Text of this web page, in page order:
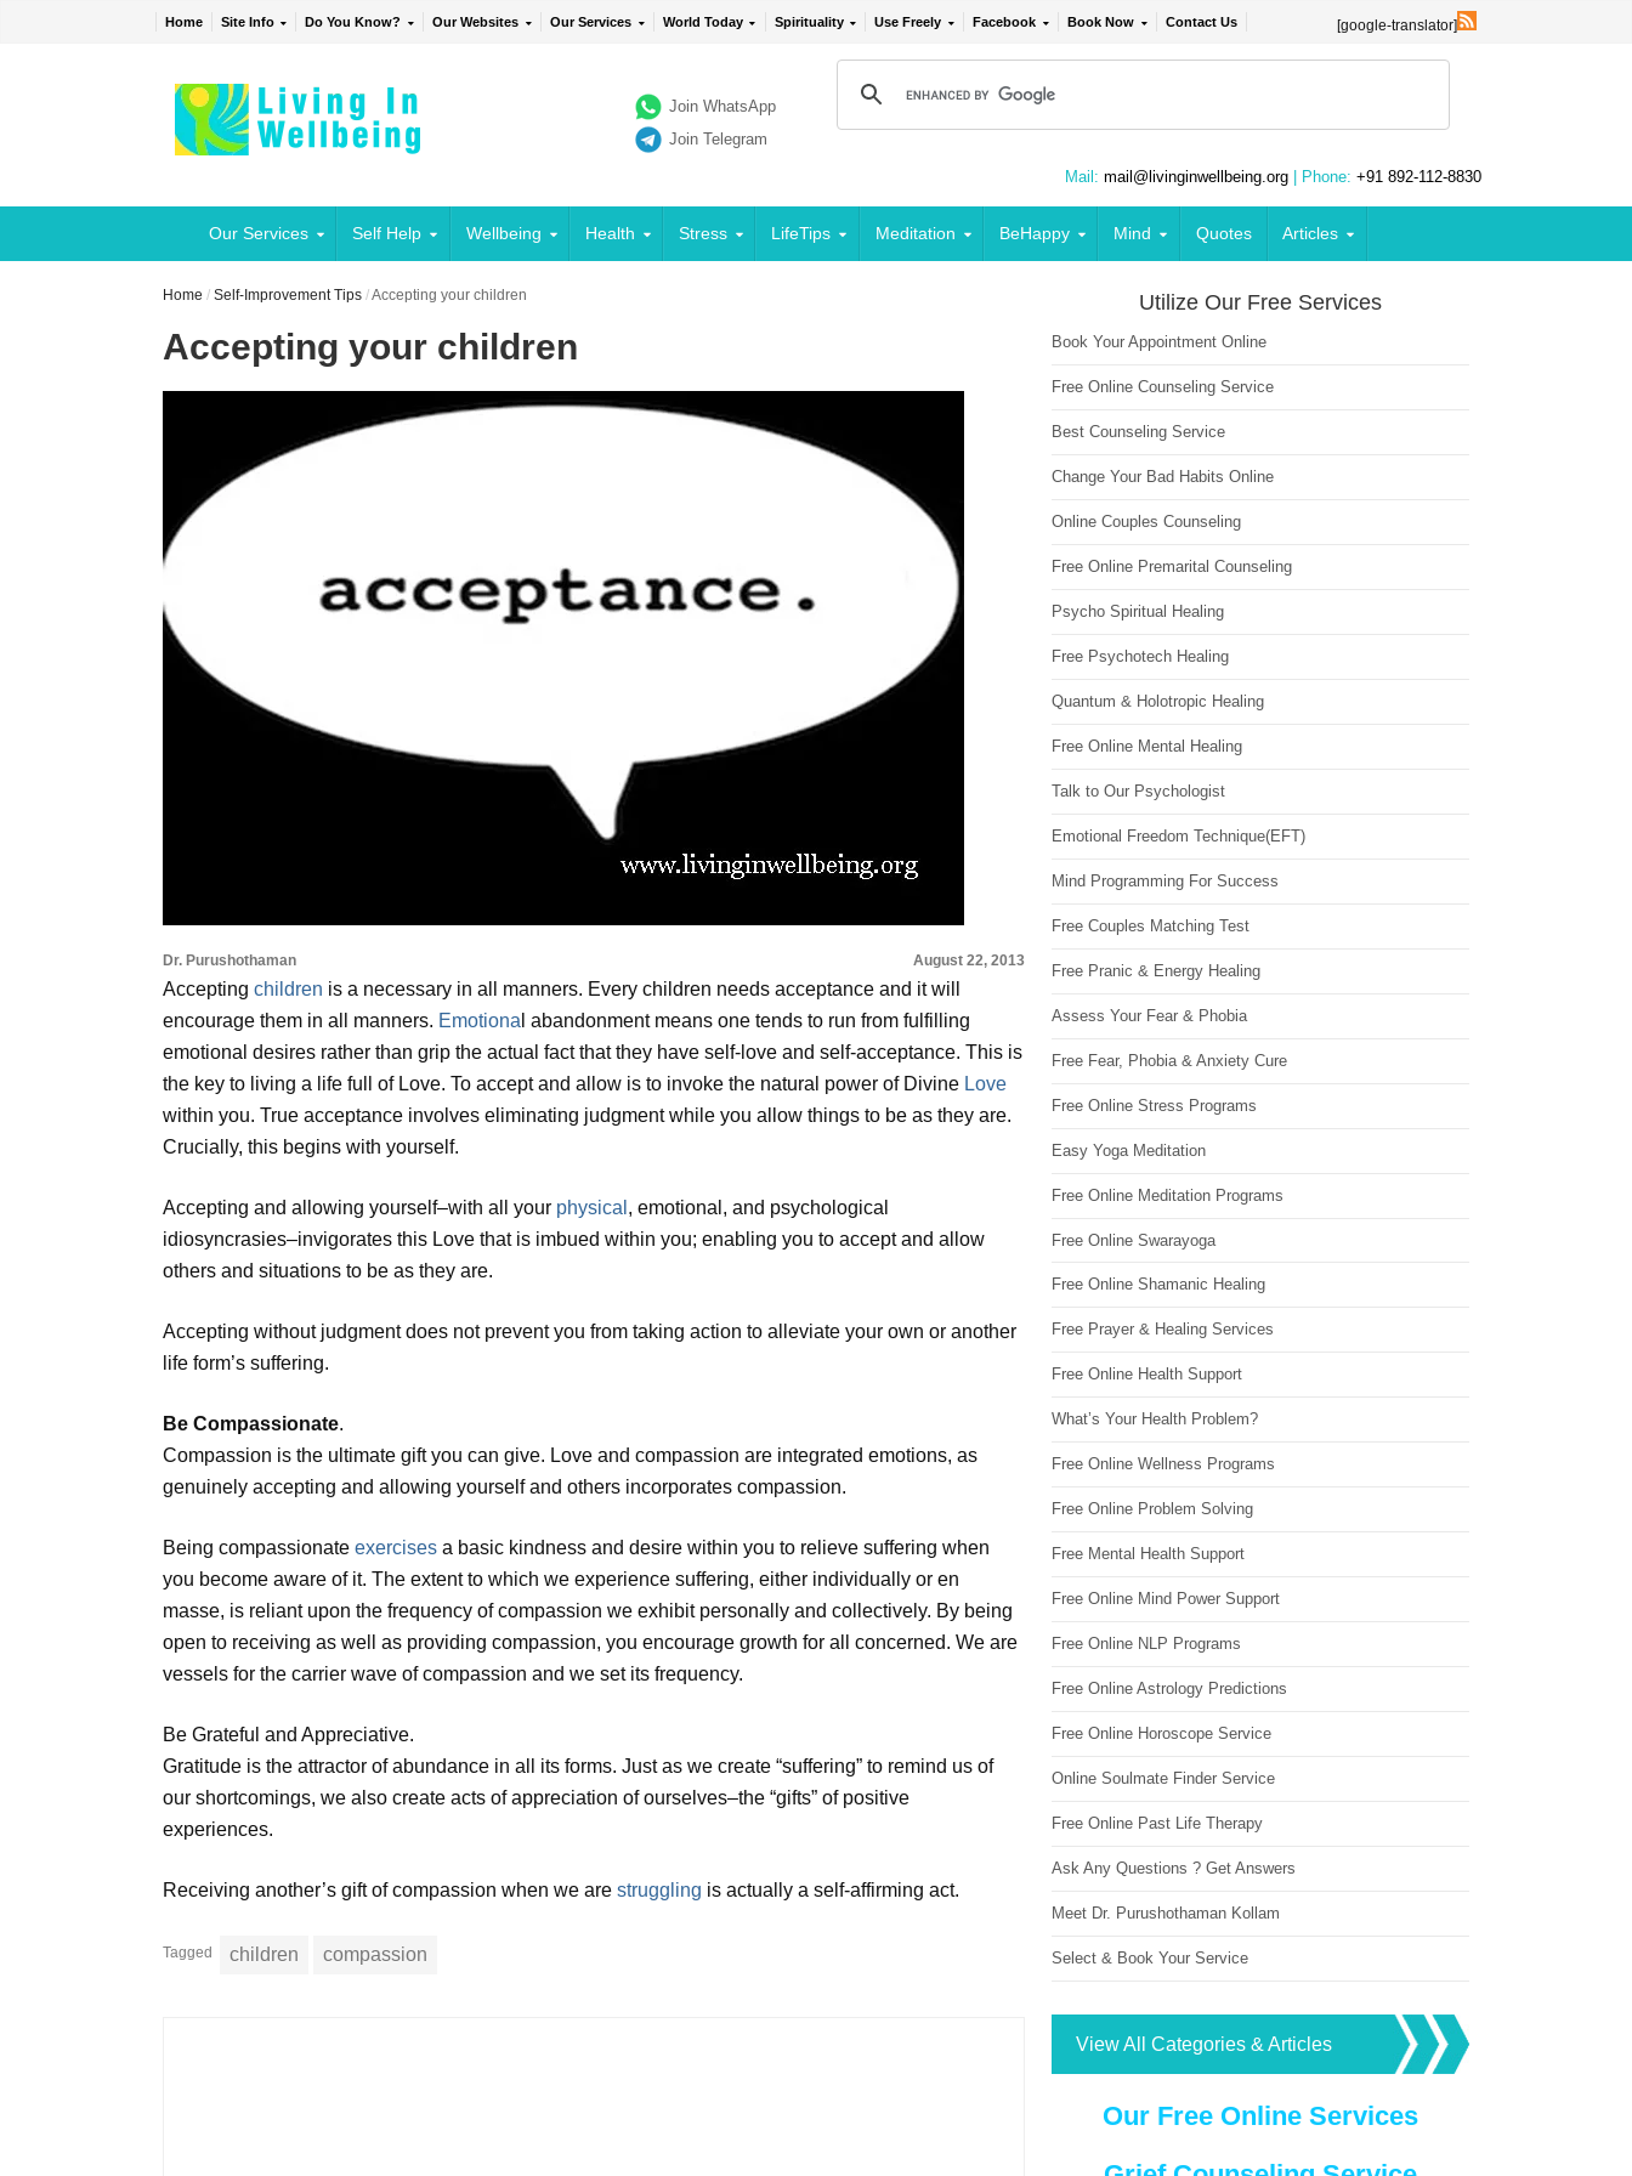
Home Site Info Do You Know? Our Websites Our Services World Today Spirituality Use Freely Facebook Book Now Contact Us [google-translator]
Join WhatsApp
Join Telegram
Mail: mail@livinginwellbeing.org | Phone: +91 892-112-8830
Our Services Self Help Wellbeing Health Stress LifeTips Meditation BeHappy Mind Quotes Articles
Home /Self-Improvement Tips /Accepting your children
Accepting your children
Dr. Purushothaman August 22, 2013
Acceptingchildren is a necessary in all manners. Every children needs acceptance and it will
encourage them in all manners. Emotiona l abandonment means one tends to run from fulfilling
emotional desires rather than grip the actual fact that they have self-love and self-acceptance. This is
the key to living a life full of Love. To accept and allow is to invoke the natural power of Divine Love
within you. True acceptance involves eliminating judgment while you allow things to be as they are.
Crucially, this begins with yourself.
Accepting and allowing yourself–with all your physical , emotional, and psychological
idiosyncrasies–invigorates this Love that is imbued within you; enabling you to accept and allow
others and situations to be as they are.
Accepting without judgment does not prevent you from taking action to alleviate your own or another
life form’s suffering.
Be Compassionate.
Compassion is the ultimate gift you can give. Love and compassion are integrated emotions, as
genuinely accepting and allowing yourself and others incorporates compassion.
Being compassionate exercises a basic kindness and desire within you to relieve suffering when
you become aware of it. The extent to which we experience suffering, either individually or en
masse, is reliant upon the frequency of compassion we exhibit personally and collectively. By being
open to receiving as well as providing compassion, you encourage growth for all concerned. We are
vessels for the carrier wave of compassion and we set its frequency.
Be Grateful and Appreciative.
Gratitude is the attractor of abundance in all its forms. Just as we create “suffering” to remind us of
our shortcomings, we also create acts of appreciation of ourselves–the “gifts” of positive
experiences.
Receiving another’s gift of compassion when we arestruggling is actually a self-affirming act.
Tagged children compassion
Utilize Our Free Services
Book Your Appointment Online
Free Online Counseling Service
Best Counseling Service
Change Your Bad Habits Online
Online Couples Counseling
Free Online Premarital Counseling
Psycho Spiritual Healing
Free Psychotech Healing
Quantum & Holotropic Healing
Free Online Mental Healing
Talk to Our Psychologist
Emotional Freedom Technique(EFT)
Mind Programming For Success
Free Couples Matching Test
Free Pranic & Energy Healing
Assess Your Fear & Phobia
Free Fear, Phobia & Anxiety Cure
Free Online Stress Programs
Easy Yoga Meditation
Free Online Meditation Programs
Free Online Swarayoga
Free Online Shamanic Healing
Free Prayer & Healing Services
Free Online Health Support
What’s Your Health Problem?
Free Online Wellness Programs
Free Online Problem Solving
Free Mental Health Support
Free Online Mind Power Support
Free Online NLP Programs
Free Online Astrology Predictions
Free Online Horoscope Service
Online Soulmate Finder Service
Free Online Past Life Therapy
Ask Any Questions ? Get Answers
Meet Dr. Purushothaman Kollam
Select & Book Your Service
View All Categories & Articles
Our Free Online Services